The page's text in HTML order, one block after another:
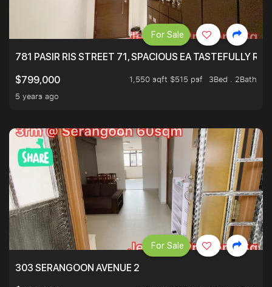
781 PASIR RIS STREET 71, SPACIOUS EA TASTEFULLY
$799,000
1,550 sqft $515 psf
3Bed . 2Bath
5 years ago
For Sale
303 SERANGOON AVENUE 2
For Sale